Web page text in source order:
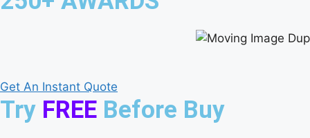
Get An Instant Quote
Try FREE Before Buy